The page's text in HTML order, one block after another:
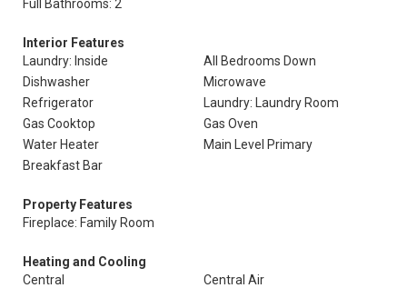
Full Bathrooms: 2
Interior Features
Laundry: Inside
All Bedrooms Down
Dishwasher
Microwave
Refrigerator
Laundry: Laundry Room
Gas Cooktop
Gas Oven
Water Heater
Main Level Primary
Breakfast Bar
Property Features
Fireplace: Family Room
Heating and Cooling
Central
Central Air